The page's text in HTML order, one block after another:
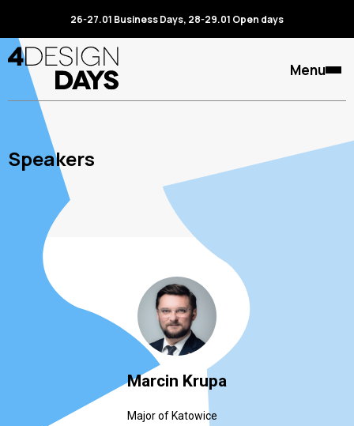
26-27.01 Business Days, 28-29.01 Open days
Menu
Speakers
Marcin Krupa
Major of Katowice